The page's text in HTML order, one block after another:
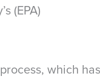
(EPA)
which has